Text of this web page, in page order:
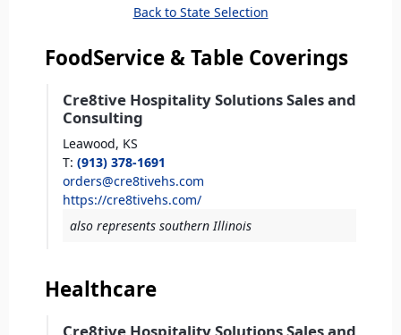
Back to State Selection
FoodService & Table Coverings
Cre8tive Hospitality Solutions Sales and
Consulting
Leawood, KS
T: (913) 378-1691
orders@cre8tivehs.com
https://cre8tivehs.com/
also represents southern Illinois
Healthcare